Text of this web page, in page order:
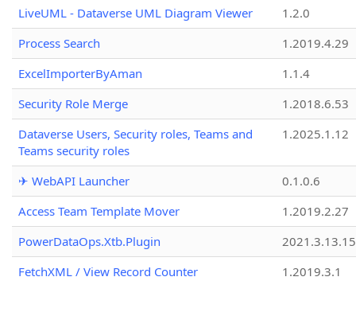
LiveUML - Dataverse UML Diagram Viewer
1.2.0
Process Search
1.2019.4.29
ExcelImporterByAman
1.1.4
Security Role Merge
1.2018.6.53
Dataverse Users, Security roles, Teams and
Teams security roles
1.2025.1.12
✈ WebAPI Launcher
0.1.0.6
Access Team Template Mover
1.2019.2.27
PowerDataOps.Xtb.Plugin
FetchXML / View Record Counter
1.2019.3.1